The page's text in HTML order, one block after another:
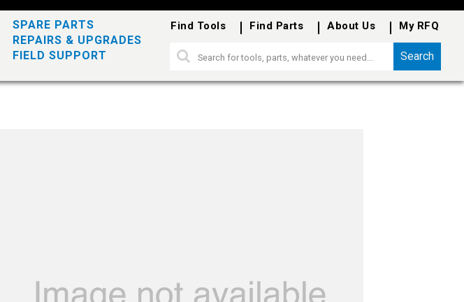
SPARE PARTS
REPAIRS & UPGRADES
FIELD SUPPORT
Find Tools Find Parts About Us My RFQ
Search